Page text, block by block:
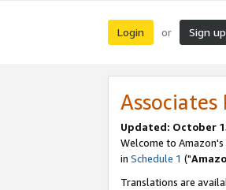
Login or Sign up
Updated: October
Welcome to
in Schedule 1 ("
Translations are